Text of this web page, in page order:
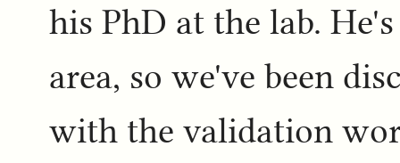
his PhD at the lab.
area, so we've been
with the validation